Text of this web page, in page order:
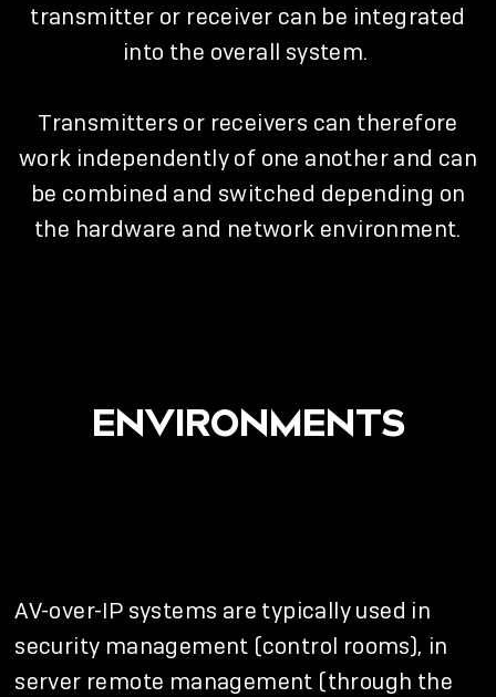
transmitter or receiver can be integrated
into the overall system.
Transmitters or receivers can therefore
work independently of one another and can
be combined and switched depending on
the hardware and network environment.
ENVIRONMENTS
AV-over-IP systems are typically used in
security management (control rooms), in
server remote management (through the